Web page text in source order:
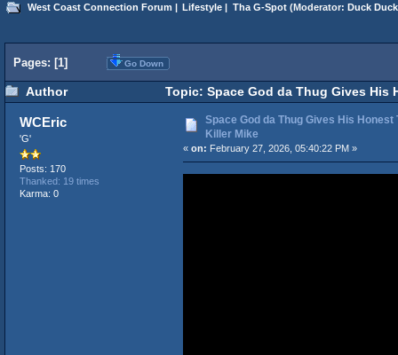
West Coast Connection Forum | Lifestyle | Tha G-Spot(Moderator: Duck
Pages: [1] Go Down
Author Topic: Space God da Thug Gives His
WCEric
'G'
Posts: 170
Thanked: 19 times
Karma: 0
Space God da Thug Gives His
Killer Mike
« on: February 27, 2026, 05:40:22 PM »